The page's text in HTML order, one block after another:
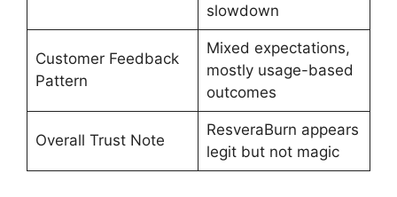
slowdown
Customer Feedback
Pattern
Mixed expectations,
mostly usage-based
outcomes
Overall Trust Note
ResveraBurn appears
legit but not magic